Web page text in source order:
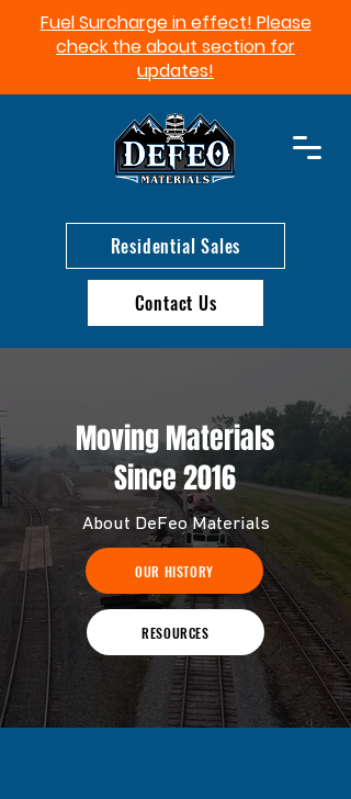
Fuel Surcharge in effect! Please
check the about section for
updates!​
Residential Sales
Contact Us
Moving Materials
Since 2016
About DeFeo Materials
OUR HISTORY
RESOURCES